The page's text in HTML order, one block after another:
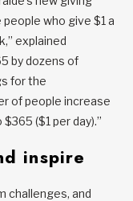
who give $1 a
explained
by dozens of
for the
of people increase
($1 per day).”
inspire
challenges, and